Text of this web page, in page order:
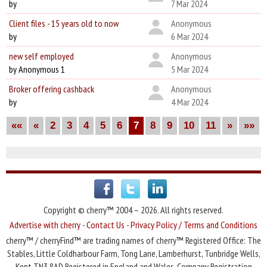
by
7 Mar 2024
Client files - 15 years old to now
by
Anonymous
6 Mar 2024
new self employed
by Anonymous 1
Anonymous
5 Mar 2024
Broker offering cashback
by
Anonymous
4 Mar 2024
«« « 2 3 4 5 6 7 8 9 10 11 » »»
Copyright © cherry™ 2004 – 2026. All rights reserved.
Advertise with cherry -Contact Us -Privacy Policy / Terms and Conditions
cherry™ / cherryFind™ are trading names of cherry™ Registered Office: The
Stables, Little Coldharbour Farm, Tong Lane, Lamberhurst, Tunbridge Wells,